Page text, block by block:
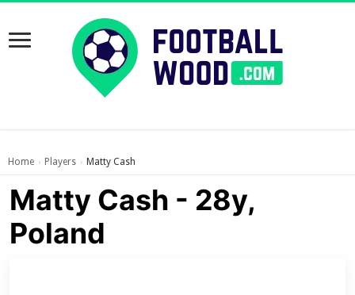
Home › Players › Matty Cash
Matty Cash - 28y,
Poland